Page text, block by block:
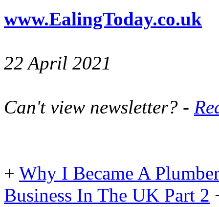
www.EalingToday.co.uk
22 April 2021
Can't view newsletter? -
+ Why I Became A
Business In The UK Part 2